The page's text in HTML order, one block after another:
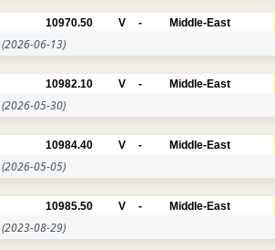
10970.50 V - Middle-East
(2026-06-13)
10982.10 V - Middle-East
(2026-05-30)
10984.40 V - Middle-East
(2026-05-05)
10985.50 V - Middle-East
(2023-08-29)